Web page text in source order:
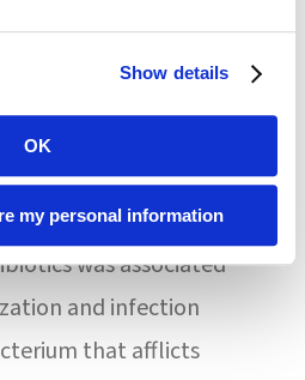
Show details
OK
my personal information
as defined by the
AWARE
a set of
to slow the
resistance.
was associated
and infection
that afflicts